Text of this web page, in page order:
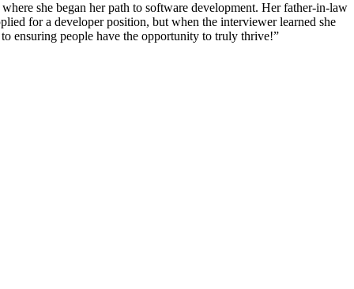
she began her path to software development. Her father-in-law
for a developer position, but when the interviewer learned she
ensuring people have the opportunity to truly thrive!”